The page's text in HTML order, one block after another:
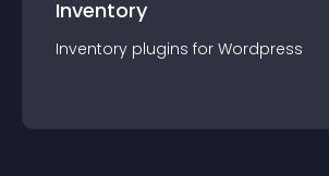
Inventory
Inventory plugins for Wordpress